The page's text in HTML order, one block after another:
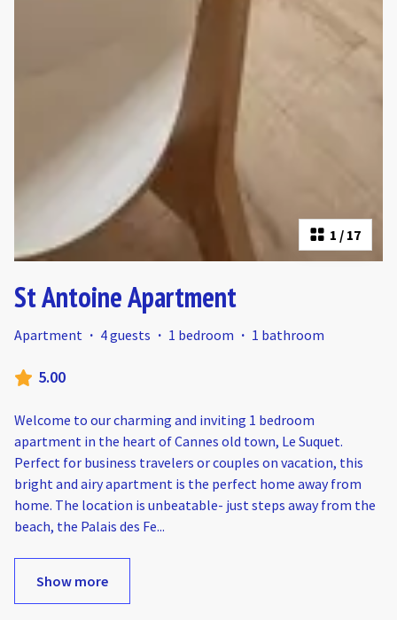
1 / 17
St Antoine Apartment
Apartment · 4 guests · 1 bedroom · 1 bathroom
5.00
Welcome to our charming and inviting 1 bedroom
apartment in the heart of Cannes old town, Le Suquet.
Perfect for business travelers or couples on vacation, this
bright and airy apartment is the perfect home away from
home. The location is unbeatable- just steps away from the
beach, the Palais des Fe...
Show more